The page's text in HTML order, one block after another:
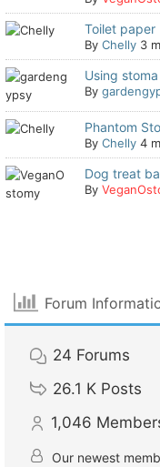
Toilet paper
ByChelly 3
Using
By
Phantom
ByChelly 4
Dog treat
By
Forum
24 Forums
26.1 K Posts
1,046
Our newest